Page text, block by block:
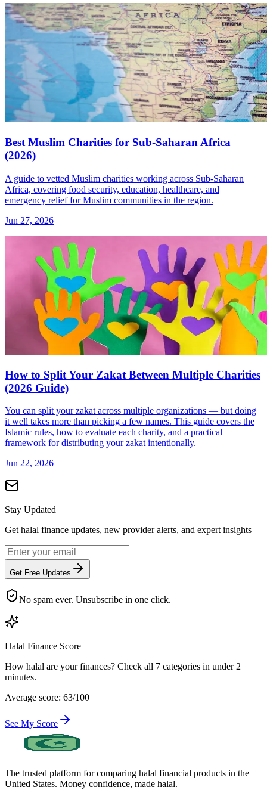
Best Muslim Charities for Sub-Saharan Africa
(2026)
A guide to vetted Muslim charities working across Sub-Saharan
Africa, covering food security, education, healthcare, and
emergency relief for Muslim communities in the region.
Jun 27, 2026
How to Split Your Zakat Between Multiple Charities
(2026 Guide)
You can split your zakat across multiple organizations — but doing
it well takes more than picking a few names. This guide covers the
Islamic rules, how to evaluate each charity, and a practical
framework for distributing your zakat intentionally.
Jun 22, 2026
Stay Updated
Get halal finance updates, new provider alerts, and expert insights
Get Free Updates
No spam ever. Unsubscribe in one click.
Halal Finance Score
How halal are your finances? Check all 7 categories in under 2
minutes.
Average score: 63/100
See My Score
The trusted platform for comparing halal financial products in the
United States. Money confidence, made halal.